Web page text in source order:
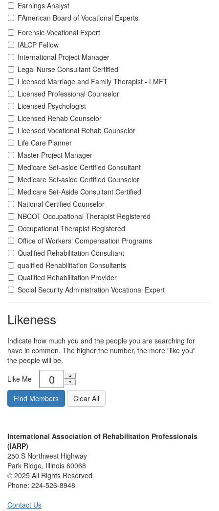
Earnings Analyst
FAmerican Board of Vocational Experts
Forensic Vocational Expert
IALCP Fellow
International Project Manager
Legal Nurse Consultant Certified
Licensed Marriage and Family Therapist - LMFT
Licensed Professional Counselor
Licensed Psychologist
Licensed Rehab Counselor
Licensed Vocational Rehab Counselor
Life Care Planner
Master Project Manager
Medicare Set-aside Certified Consultant
Medicare Set-aside Certified Counselor
Medicare Set-Aside Consultant Certified
National Certified Counselor
NBCOT Occupational Therapist Registered
Occupational Therapist Registered
Office of Workers' Compensation Programs
Qualified Rehabilitation Consultant
qualified Rehabilitation Consultants
Qualified Rehabilitation Provider
Social Security Administration Vocational Expert
Likeness
Indicate how much you and the people you are searching for
have in common. The higher the number, the more "like you"
the people will be.
Like Me
International Association of Rehabilitation Professionals
(IARP)
250 S Northwest Highway
Park Ridge, Illinois 60068
© 2025 All Rights Reserved
Phone: 224-526-8948
Contact Us